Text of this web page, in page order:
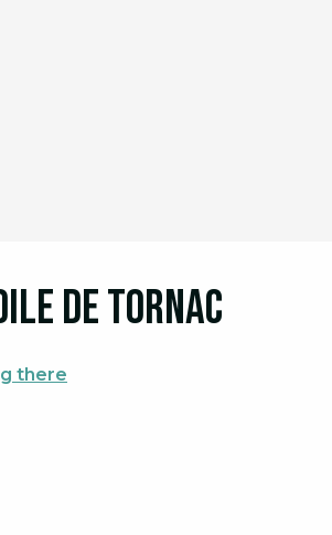
de Tornac
there